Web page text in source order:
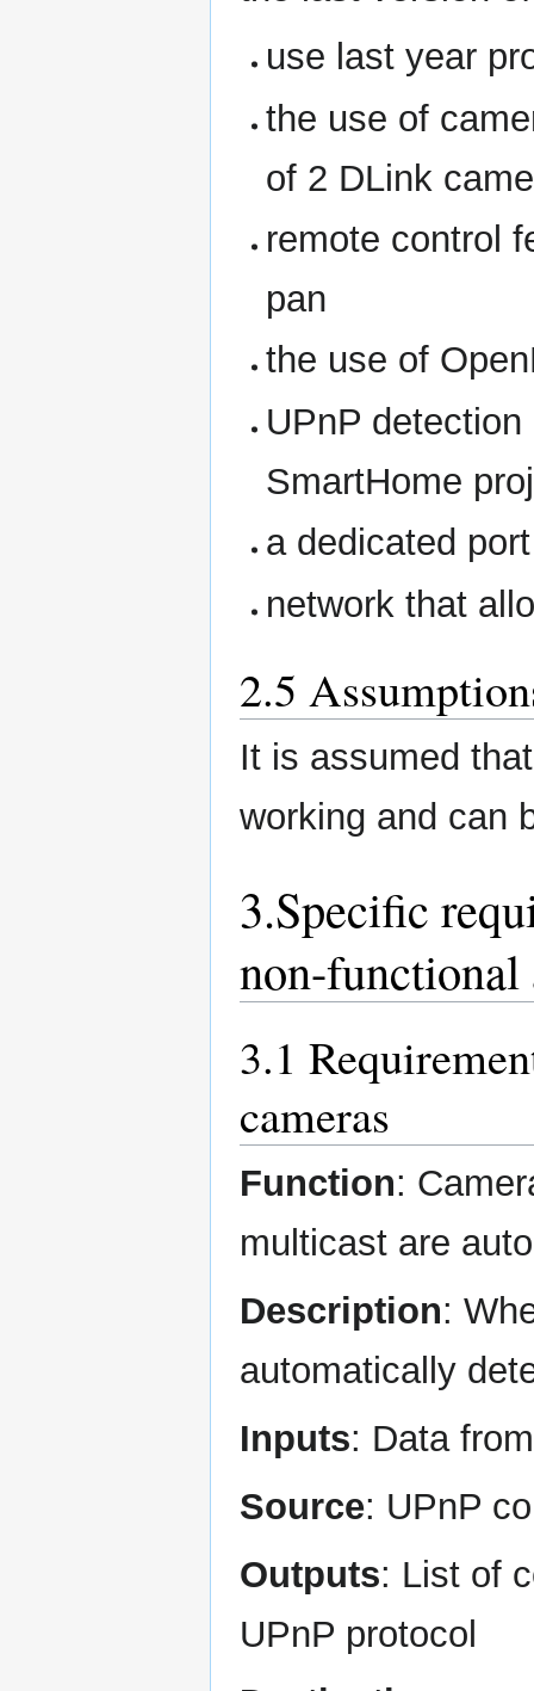
use last year
the use of
of 2 DLink
remote control
pan
the use of
UPnP
SmartHome
a dedicated
network that
2.5
It is assumed
working and can
3.Specific
non-functional
3.1
cameras
Function:
multicast are
Description:
automatically
Inputs: Data
Source: UPnP
Outputs: List of
UPnP protocol